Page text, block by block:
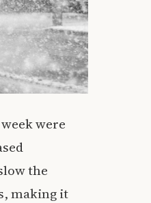
were
the
making it